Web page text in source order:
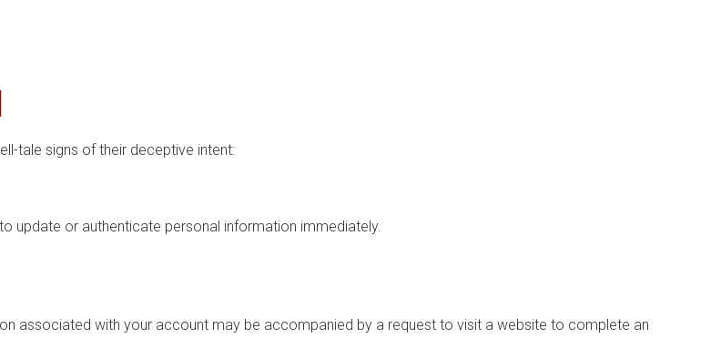
tale signs of their deceptive intent:
update or authenticate personal information immediately.
associated with your account may be accompanied by a request to visit a website to complete an